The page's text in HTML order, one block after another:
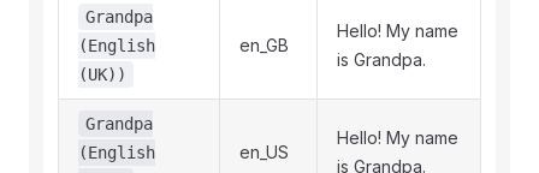
Grandpa
(English
(UK))
en_GB
Hello! My name
is Grandpa.
Grandpa
(English
en_US
Hello! My name
is Grandpa.